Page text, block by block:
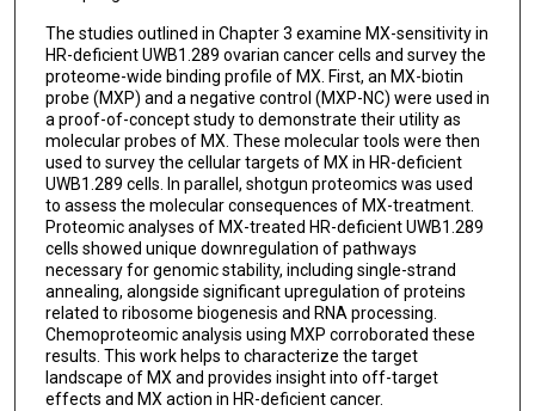
The studies outlined in Chapter 3 examine MX-sensitivity in
HR-deficient UWB1.289 ovarian cancer cells and survey the
proteome-wide binding profile of MX. First, an MX-biotin
probe (MXP) and a negative control (MXP-NC) were used in
a proof-of-concept study to demonstrate their utility as
molecular probes of MX. These molecular tools were then
used to survey the cellular targets of MX in HR-deficient
UWB1.289 cells. In parallel, shotgun proteomics was used
to assess the molecular consequences of MX-treatment.
Proteomic analyses of MX-treated HR-deficient UWB1.289
cells showed unique downregulation of pathways
necessary for genomic stability, including single-strand
annealing, alongside significant upregulation of proteins
related to ribosome biogenesis and RNA processing.
Chemoproteomic analysis using MXP corroborated these
results. This work helps to characterize the target
landscape of MX and provides insight into off-target
effects and MX action in HR-deficient cancer.